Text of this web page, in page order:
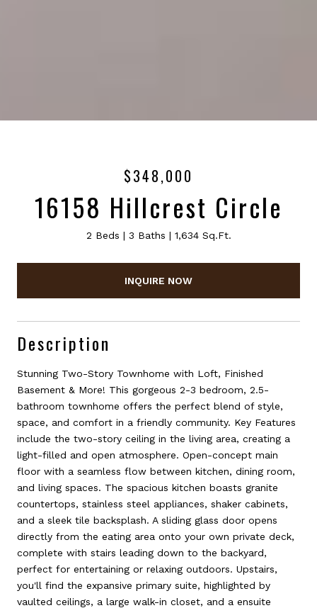
$348,000
16158 Hillcrest Circle
2 Beds 3 Baths 1,634 Sq.Ft.
INQUIRE NOW
Description
Stunning Two-Story Townhome with Loft, Finished
Basement & More! This gorgeous 2-3 bedroom, 2.5-
bathroom townhome offers the perfect blend of style,
space, and comfort in a friendly community. Key Features
include the two-story ceiling in the living area, creating a
light-filled and open atmosphere. Open-concept main
floor with a seamless flow between kitchen, dining room,
and living spaces. The spacious kitchen boasts granite
countertops, stainless steel appliances, shaker cabinets,
and a sleek tile backsplash. A sliding glass door opens
directly from the eating area onto your own private deck,
complete with stairs leading down to the backyard,
perfect for entertaining or relaxing outdoors. Upstairs,
you'll find the expansive primary suite, highlighted by
vaulted ceilings, a large walk-in closet, and a ensuite